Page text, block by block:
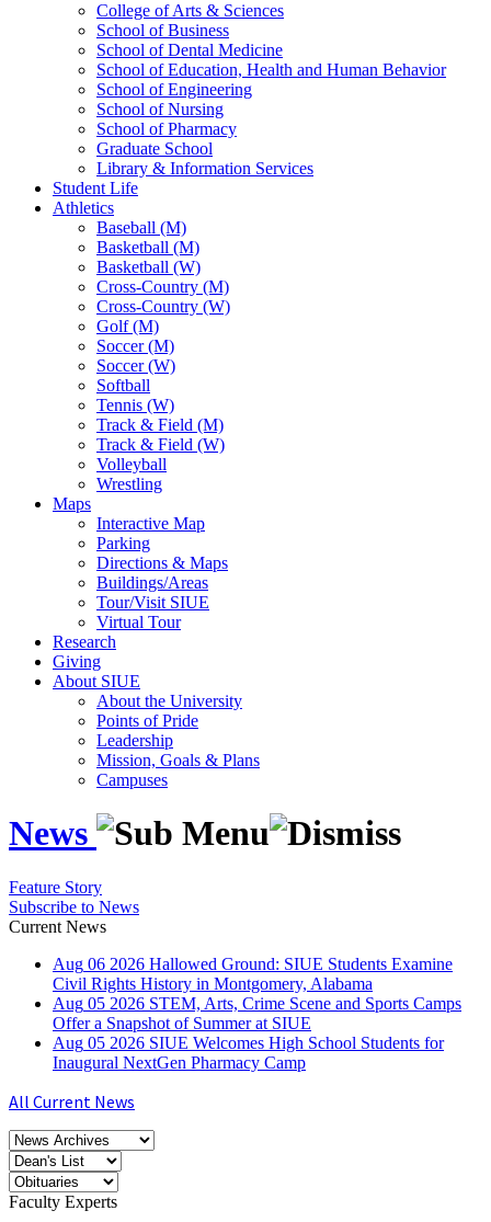
College of Arts & Sciences
School of Business
School of Dental Medicine
School of Education, Health and Human Behavior
School of Engineering
School of Nursing
School of Pharmacy
Graduate School
Library & Information Services
Student Life
Athletics
Baseball (M)
Basketball (M)
Basketball (W)
Cross-Country (M)
Cross-Country (W)
Golf (M)
Soccer (M)
Soccer (W)
Softball
Tennis (W)
Track & Field (M)
Track & Field (W)
Volleyball
Wrestling
Maps
Interactive Map
Parking
Directions & Maps
Buildings/Areas
Tour/Visit SIUE
Virtual Tour
Research
Giving
About SIUE
About the University
Points of Pride
Leadership
Mission, Goals & Plans
Campuses
News
Feature Story
Subscribe to News
Current News
Aug 06 2026 Hallowed Ground: SIUE Students Examine
Civil Rights History in Montgomery, Alabama
Aug 05 2026 STEM, Arts, Crime Scene and Sports Camps
Offer a Snapshot of Summer at SIUE
Aug 05 2026 SIUE Welcomes High School Students for
Inaugural NextGen Pharmacy Camp
All Current News
Faculty Experts